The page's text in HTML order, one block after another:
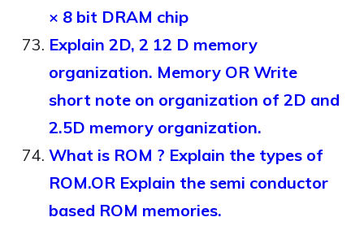
× 8 bit DRAM chip
Explain 2D, 2 12 D memory
organization. Memory OR Write
short note on organization of 2D and
2.5D memory organization.
What is ROM ? Explain the types of
ROM.OR Explain the semi conductor
based ROM memories.